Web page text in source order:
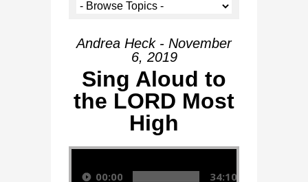
Andrea Heck - November
6, 2019
Sing Aloud to
the LORD Most
High
Audio Player
00:00 34:10